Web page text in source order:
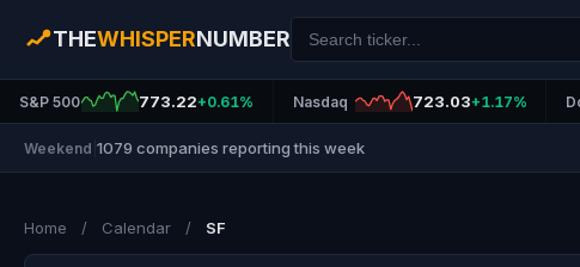
THEWHISPERNUMBER
S&P 500 773.22+0.61% Nasdaq 723.03+1.17%
Weekend 1079 companies reporting this week
Home / Calendar / SF